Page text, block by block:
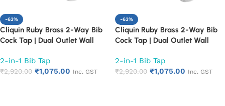
-63%
Cliquin Ruby Brass 2-Way Bib
Cock Tap | Dual Outlet Wall
Kitchen | Heavy Duty 2 in 1 Bib
Tap with Chrome Finish | Rust &
2-in-1 Bib Tap
₹2,920.00 ₹1,075.00 Inc. GST
-63%
Cliquin Ruby Brass 2-Way Bib
Cock Tap | Dual Outlet Wall
Kitchen | Heavy Duty 2 in 1 Bib
Tap with Chrome Finish | Rust &
2-in-1 Bib Tap
₹2,920.00 ₹1,075.00 Inc. GST